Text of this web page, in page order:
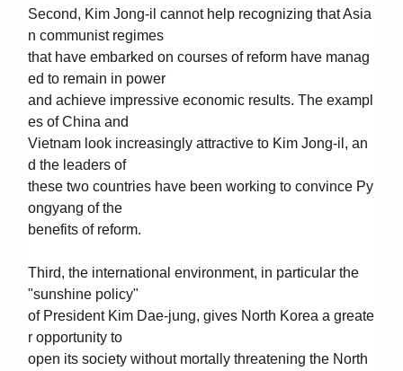
Second, Kim Jong-il cannot help recognizing that Asia
n communist regimes
that have embarked on courses of reform have manag
ed to remain in power
and achieve impressive economic results. The exampl
es of China and
Vietnam look increasingly attractive to Kim Jong-il, an
d the leaders of
these two countries have been working to convince Py
ongyang of the
benefits of reform.
Third, the international environment, in particular the
"sunshine policy"
of President Kim Dae-jung, gives North Korea a greate
r opportunity to
open its society without mortally threatening the North